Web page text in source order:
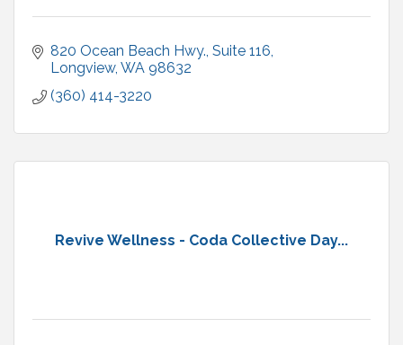
820 Ocean Beach Hwy., Suite 116
Longview WA 98632
(360) 414-3220
Revive Wellness - Coda Collective Day...